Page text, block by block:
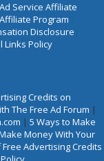
Ad Service Affiliate
Program |
Disclosure |
Links Policy
Credits on
The Free Ad Forum |
| 5 Ways to Make
Money With Your
Advertising Credits